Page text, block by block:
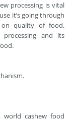
processing is vital
it’s going through
on quality of food.
processing and its
world cashew food